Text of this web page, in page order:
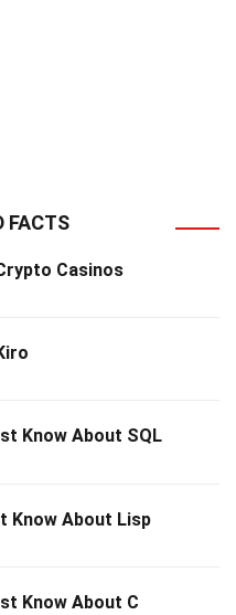
FACTS
Casinos
Know About SQL
Know About Lisp
Know About C